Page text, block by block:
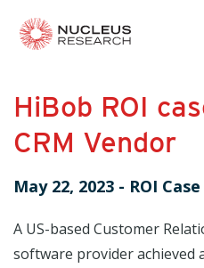
HiBob ROI
CRM Vendor
May 22, 2023 - ROI
A US-based Customer
software provider achieved